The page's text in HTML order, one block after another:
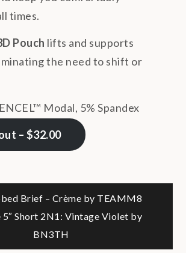
times.
Pouch lifts and supports
the need to shift or
Modal, 5% Spandex
– $32.00
Brief – Crème by TEAMM8
5″ Short 2N1: Vintage Violet by
BN3TH